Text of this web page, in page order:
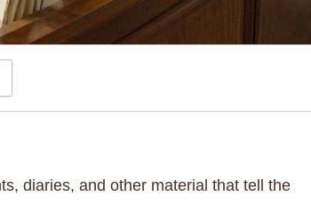
diaries, and other material that tell the